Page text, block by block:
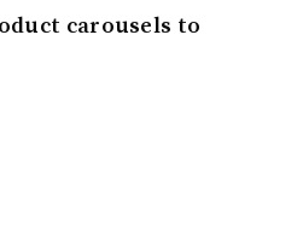
carousels to